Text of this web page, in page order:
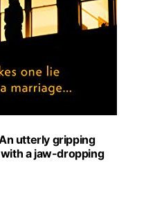
utterly gripping
a jaw-dropping